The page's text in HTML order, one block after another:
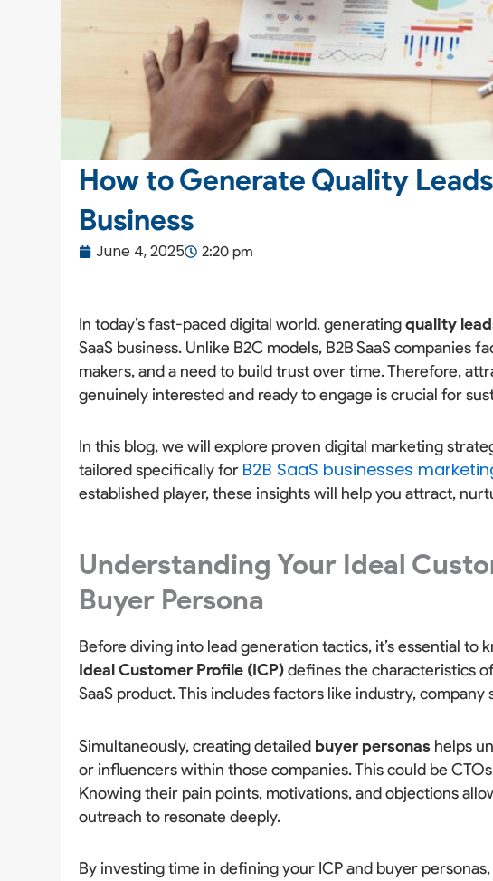
How to Generate Quality Leads
Business
June 4, 2025 2:20 pm
In today’s fast-paced digital world, generatingquality
SaaS business. Unlike B2C models, B2B SaaS companies
makers, and a need to build trust over time. Therefore,
genuinely interested and ready to engage is crucial for
In this blog, we will explore proven digital marketing
tailored specifically for B2B SaaS businesses
established player, these insights will help you attract,
Understanding Your Ideal
Buyer Persona
Before diving into lead generation tactics, it’s essential to
Ideal Customer Profile (ICP)defines the characteristics
SaaS product. This includes factors like industry, company
Simultaneously, creating detailed buyer personas helps
or influencers within those companies. This could be
Knowing their pain points, motivations, and objections
outreach to resonate deeply.
By investing time in defining your ICP and buyer